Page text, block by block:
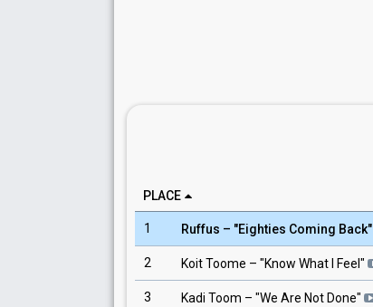
PLACE
1 Ruffus – "Eighties Coming Back"
2 Koit Toome – "Know What I Feel "
3 Kadi Toom – "We Are Not Done"